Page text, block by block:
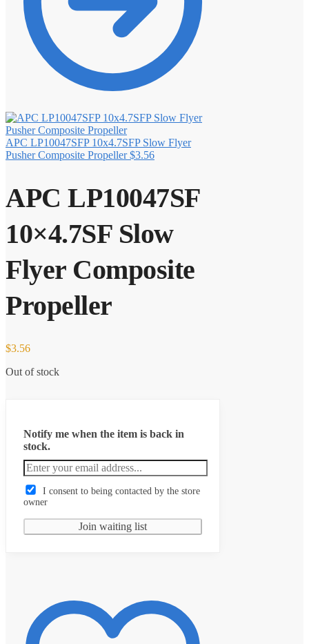
APC LP10047SFP 10x4.7SFP Slow Flyer
Pusher Composite Propeller $3.56
APC LP10047SF
10×4.7SF Slow
Flyer Composite
Propeller
$3.56
Out of stock
Notify me when the item is back in
stock.
I consent to being contacted by the store
owner